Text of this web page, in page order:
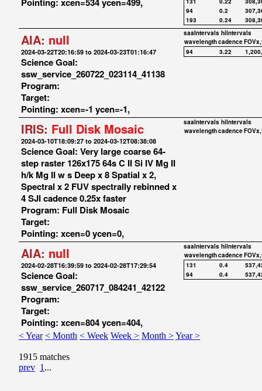
94
0.2
193
0.24
AIA: null
2024-03-22T20:16:59 to 2024-03-23T01:16:47
Science Goal:
ssw_service_260722_023114_41138
Program:
Target:
Pointing: xcen=-1 ycen=-1,
saaIntervals hiIntervals
wavelengthcadence
94
3.22
IRIS: Full Disk Mosaic
2024-03-10T18:09:27 to 2024-03-12T08:38:08
Science Goal: Very large coarse 64-
step raster 126x175 64s C II Si IV Mg II
h/k Mg II w s Deep x 8 Spatial x 2,
Spectral x 2 FUV spectrally rebinned x
4 SJI cadence 0.25x faster
Program: Full Disk Mosaic
Target:
Pointing: xcen=0 ycen=0,
saaIntervals hiIntervals
wavelengthcadence
AIA: null
2024-02-28T16:39:59 to 2024-02-28T17:29:54
Science Goal:
ssw_service_260717_084241_42122
Program:
Target:
Pointing: xcen=804 ycen=404,
saaIntervals hiIntervals
wavelengthcadence
131
0.4
94
0.4
< Year < Month < Week Week > Month >Year >
1915 matches
prev 1 ...